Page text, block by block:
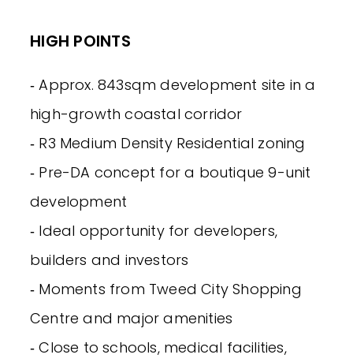
HIGH POINTS
‐ Approx. 843sqm development site in a
high-growth coastal corridor
‐ R3 Medium Density Residential zoning
‐ Pre-DA concept for a boutique 9-unit
development
‐ Ideal opportunity for developers,
builders and investors
‐ Moments from Tweed City Shopping
Centre and major amenities
‐ Close to schools, medical facilities,